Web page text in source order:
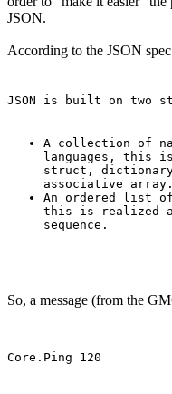
JSON.
According to the JSON
JSON is built on two
A collection of
languages, this
struct,
associative array.
An ordered list
this is realized
sequence.
So, a message (from the